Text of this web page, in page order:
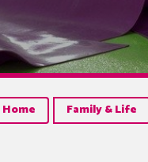
Home Family & Life